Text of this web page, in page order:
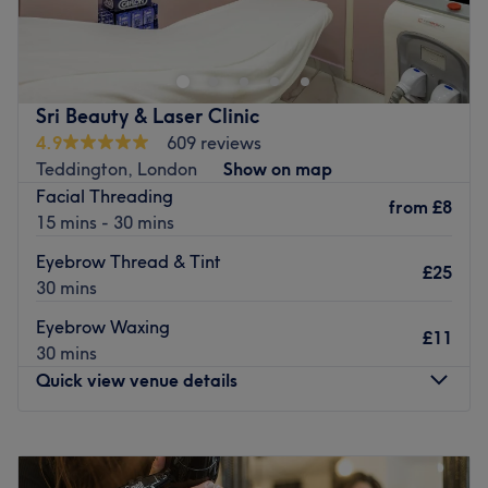
Skincare, based within Orange Tree Clinic in Teddington,
where facials, lash lift, waxing and semi-permanent
Florentina is a well-seasoned therapist who's perfected
her passion over the last 10 years.
Sculpt your brows and add definition with a semi-
permanent makeup solution, paired with lash lifts for that
effortless ready-to-go confidence boost.
Go to venue
Sri Beauty & Laser Clinic
4.9
609 reviews
Teddington, London
Show on map
Facial Threading
15 mins - 30 mins
from £8
Eyebrow Thread & Tint
30 mins
£25
Eyebrow Waxing
30 mins
£11
Quick view venue details
10:30 AM–